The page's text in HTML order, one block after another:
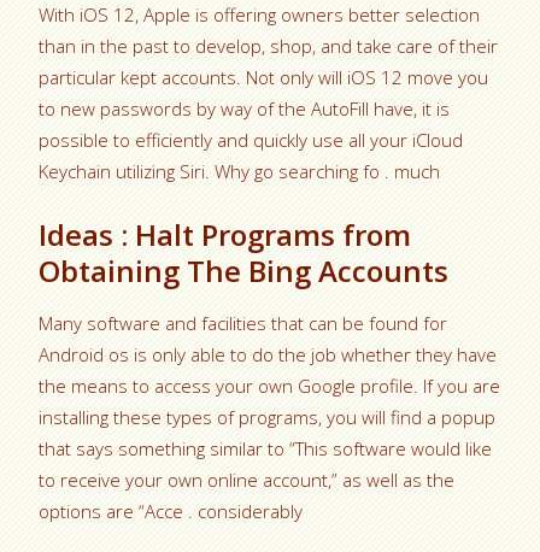
With iOS 12, Apple is offering owners better selection
than in the past to develop, shop, and take care of their
particular kept accounts. Not only will iOS 12 move you
to new passwords by way of the AutoFill have, it is
possible to efficiently and quickly use all your iCloud
Keychain utilizing Siri. Why go searching fo . much
Ideas : Halt Programs from
Obtaining The Bing Accounts
Many software and facilities that can be found for
Android os is only able to do the job whether they have
the means to access your own Google profile. If you are
installing these types of programs, you will find a popup
that says something similar to “This software would like
to receive your own online account,” as well as the
options are “Acce . considerably